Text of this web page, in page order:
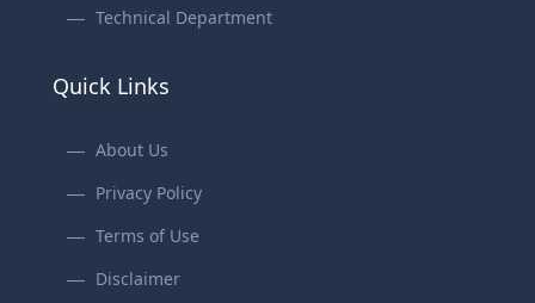
Technical Department
Quick Links
About Us
Privacy Policy
Terms of Use
Disclaimer